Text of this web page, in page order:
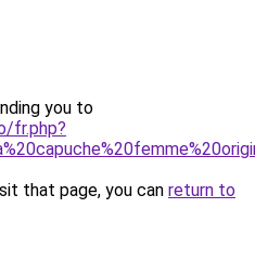
you to
fr.php?
that page, you can return to